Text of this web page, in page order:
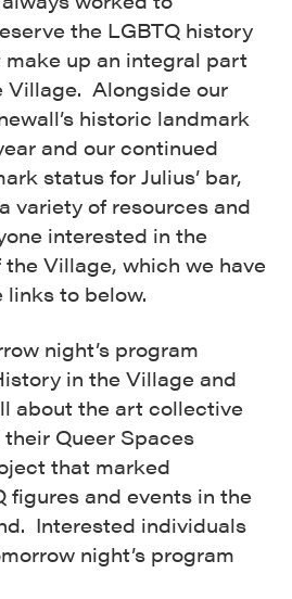
the LGBTQ history
up an integral part
Village. Alongside our
historic landmark
and our continued
status for Julius’ bar,
variety of resources and
interested in the
Village, which we have
links to below.
night’s program
in the Village and
about the art collective
Queer Spaces
that marked
figures and events in the
Interested individuals
night’s program